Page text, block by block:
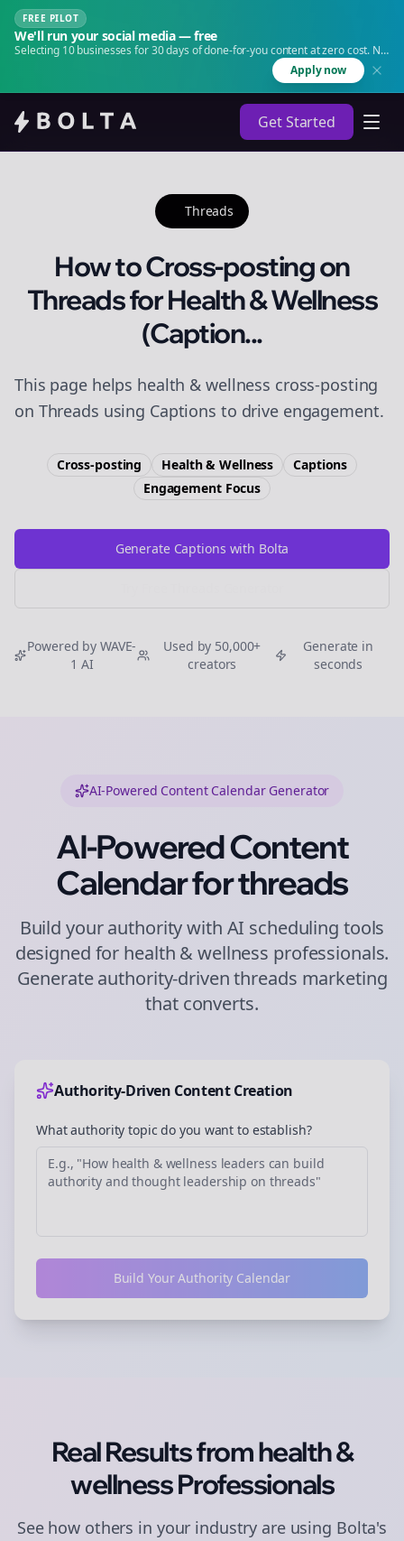
FREE PILOT
We'll run your social media — free
Selecting 10 businesses for 30 days of done-for-you content at zero cost. No
Apply now
Get Started
Threads
How to Cross-posting on
Threads for Health & Wellness
(Caption...
This page helps health & wellness cross-posting
on Threads using Captions to drive engagement.
Cross-posting Health & Wellness
Captions
EngagementFocus
Generate Captions with Bolta
Powered by WAVE-
1 AI
Used by 50,000+
creators
Generate in
seconds
AI-Powered Content Calendar Generator
AI-Powered Content
Calendar forthreads
Build your authority with AI scheduling tools
designed for health & wellness professionals.
Generate authority-driventhreads marketing
that converts.
Authority-Driven Content Creation
What authority topic do you want to establish?
Build Your Authority Calendar
Real Results fromhealth &
wellnessProfessionals
See how others in your industry are using Bolta's